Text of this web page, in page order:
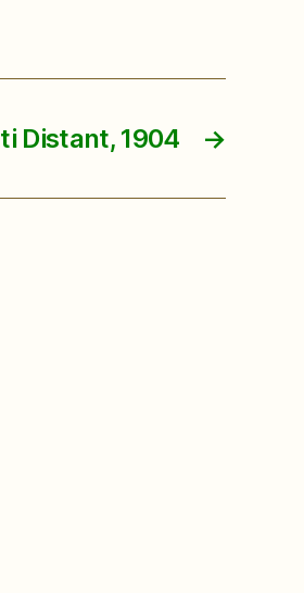
→
Distant, 1904